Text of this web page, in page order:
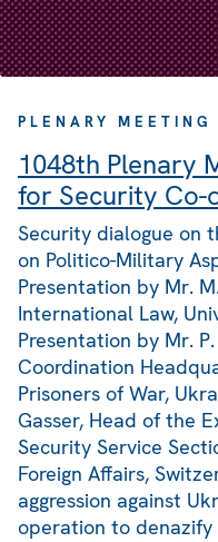
PLENARY MEETING
1048th Plenary
for Security Co-
Security dialogue on
on Politico-Military
Presentation by Mr.
International Law,
Presentation by Mr.
Coordination
Prisoners of War,
Gasser, Head of the
Security Service
Foreign Affairs,
aggression against
operation to